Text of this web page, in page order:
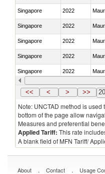
Singapore 2022
Singapore 2022
Singapore 2022
Singapore 2022
Singapore 2022
Singapore 2022
<< < > >>
Note: UNCTAD method is
bottom of the page allow
Measures and preferential
Applied Tariff: This rate
A blank field of MFN Tariff/
About . Contact . Usage